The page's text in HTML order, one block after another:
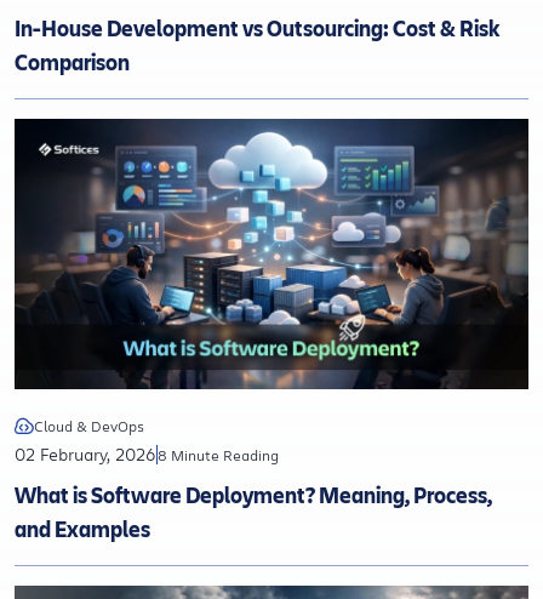
In-House Development vs Outsourcing: Cost & Risk
Comparison
Cloud & DevOps
02 February, 20268 Minute Reading
What is Software Deployment? Meaning, Process,
and Examples